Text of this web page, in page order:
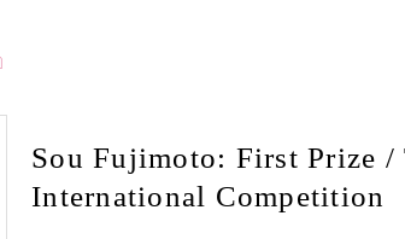
Sou Fujimoto: First Prize /
International Competition